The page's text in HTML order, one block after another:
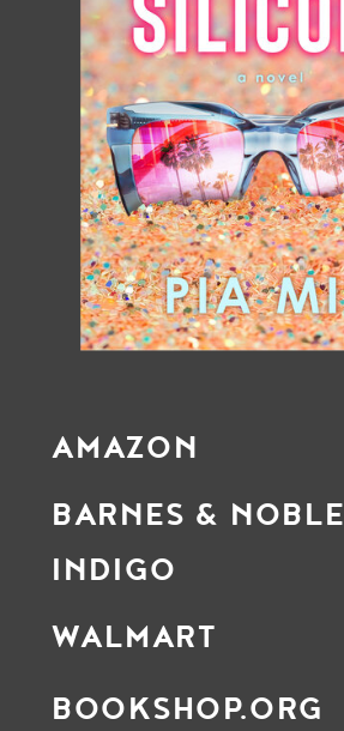
AMAZON
BARNES & NOBLE
INDIGO
WALMART
BOOKSHOP.ORG